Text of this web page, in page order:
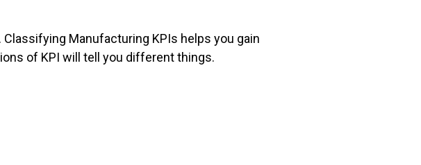
Manufacturing KPIs helps you gain
of KPI will tell you different things.